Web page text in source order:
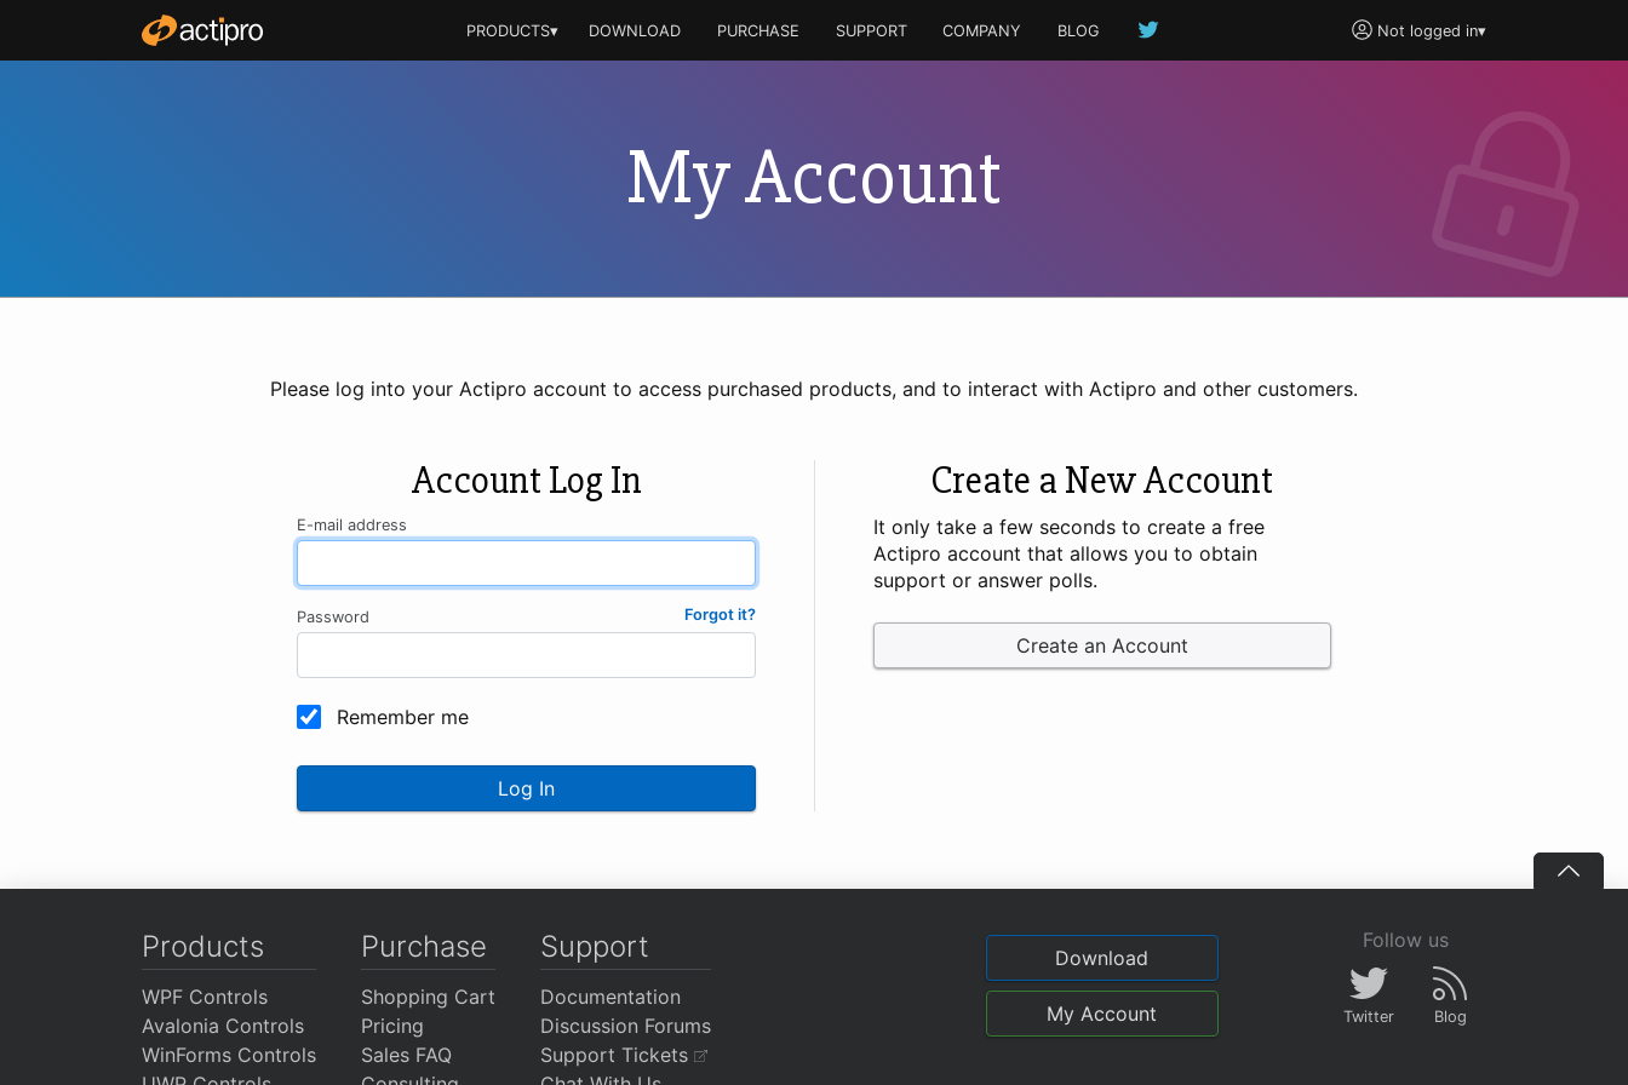
Not logged in▾
PRODUCTS▾ DOWNLOAD PURCHASE SUPPORT COMPANY BLOG
My Account
Please log into your Actipro account to access purchased products, and to interact with Actipro and other customers.
Account Log In
E-mail address
Forgot it?
Password
Remember me
Log In
Create a New Account
It only take a few seconds to create a free
Actipro account that allows you to obtain
support or answer polls.
Create an Account
Products
WPF Controls
Avalonia Controls
WinForms Controls
Purchase
Shopping Cart
Pricing
Sales FAQ
Support
Documentation
Discussion Forums
Support Tickets
Download
My Account
Follow us
Twitter Blog